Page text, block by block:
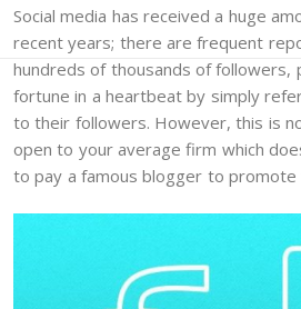
Social media has received a huge
recent years; there are frequent
hundreds of thousands of followers,
fortune in a heartbeat by simply
to their followers. However, this is
open to your average firm which
to pay a famous blogger to promote